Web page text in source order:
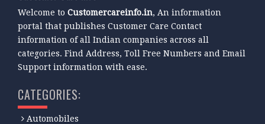
Welcome toCustomercareinfo.in, An information
portal that publishes Customer Care Contact
information of all Indian companies across all
categories. Find Address, Toll Free Numbers and Email
Support information with ease.
CATEGORIES:
Automobiles